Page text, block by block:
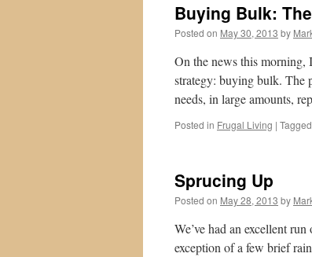
Buying Bulk:
Posted on May 30, 2013 by
On the news this morning,
strategy: buying bulk. The
needs, in large amounts,
Posted in Frugal Living | Tagged
Sprucing Up
Posted on May 28, 2013 by
We’ve had an excellent
exception of a few brief